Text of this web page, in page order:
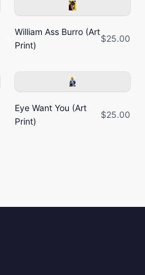
William Ass Burro (Art
Print)
$25.00
Eye Want You (Art
Print)
$25.00